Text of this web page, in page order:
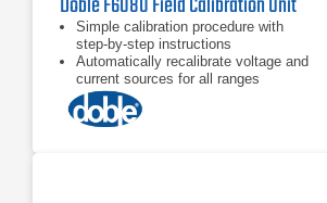
Simple calibration procedure with
step-by-step instructions
Automatically recalibrate voltage and
current sources for all ranges
Check and calibrate logic inputs and
outputs